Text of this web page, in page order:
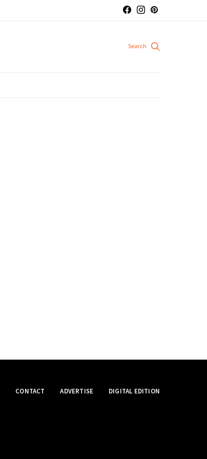
CONTACT ADVERTISE DIGITAL EDITION